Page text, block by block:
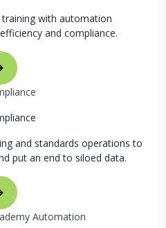
with automation
and compliance.
and standards operations to
put an end to siloed data.
Automation